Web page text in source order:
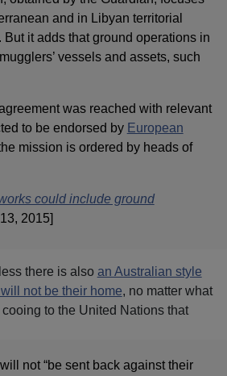
and in Libyan territorial
it adds that ground operations in
vessels and assets, such
was reached with relevant
to be endorsed by European
mission is ordered by heads of
could include ground
2015]
there is also an Australian style
not be their home, no matter what
to the United Nations that
not “be sent back against their